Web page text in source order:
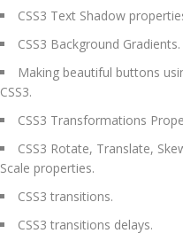
CSS3 Text Shadow
CSS3 Background Gradients.
Making beautiful buttons
CSS3.
CSS3 Transformations
CSS3 Rotate, Translate,
Scale properties.
CSS3 transitions.
CSS3 transitions delays.